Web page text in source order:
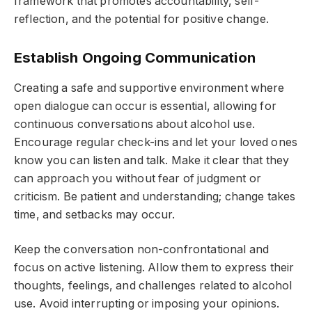
reflection, and the potential for positive change.
Establish Ongoing Communication
Creating a safe and supportive environment where
open dialogue can occur is essential, allowing for
continuous conversations about alcohol use.
Encourage regular check-ins and let your loved ones
know you can listen and talk. Make it clear that they
can approach you without fear of judgment or
criticism. Be patient and understanding; change takes
time, and setbacks may occur.
Keep the conversation non-confrontational and
focus on active listening. Allow them to express their
thoughts, feelings, and challenges related to alcohol
use. Avoid interrupting or imposing your opinions.